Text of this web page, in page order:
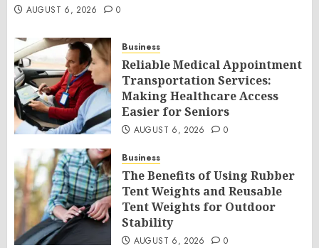
AUGUST 6, 2026 0
Business
Reliable Medical Appointment
Transportation Services:
Making Healthcare Access
Easier for Seniors
AUGUST 6, 2026 0
Business
The Benefits of Using Rubber
Tent Weights and Reusable
Tent Weights for Outdoor
Stability
AUGUST 6, 2026 0